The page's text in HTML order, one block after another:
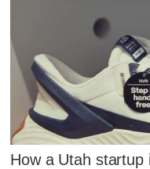
How a Utah startup